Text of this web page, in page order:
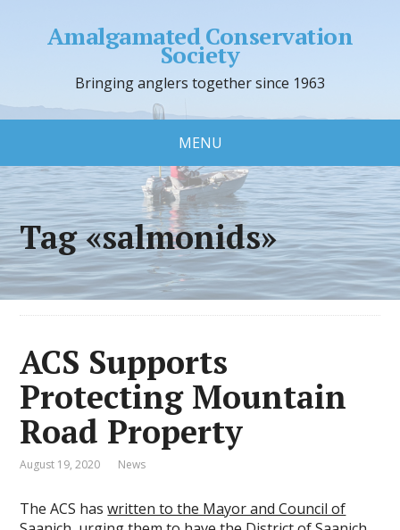
Amalgamated Conservation
Society
Bringing anglers together since 1963
MENU
Tag «salmonids»
ACS Supports
Protecting Mountain
Road Property
August 19, 2020 News
The ACS haswritten to the Mayor and Council of